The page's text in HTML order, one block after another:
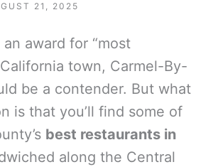
21, 2025
award for “most
town, Carmel-By-
be a contender. But what
is that you’ll find some of
best restaurants in
along the Central